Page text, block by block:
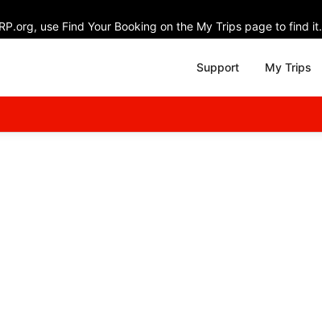
use Find Your Booking on the My Trips page to find it.
Support My Trips